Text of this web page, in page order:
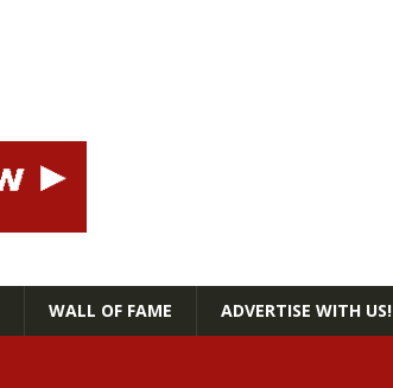
WALL OF FAME ADVERTISE WITH US!